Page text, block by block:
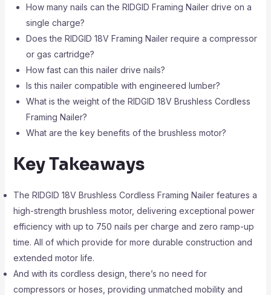
How many nails can the RIDGID Framing Nailer drive on a
single charge?
Does the RIDGID 18V Framing Nailer require a compressor
or gas cartridge?
How fast can this nailer drive nails?
Is this nailer compatible with engineered lumber?
What is the weight of the RIDGID 18V Brushless Cordless
Framing Nailer?
What are the key benefits of the brushless motor?
Key Takeaways
The RIDGID 18V Brushless Cordless Framing Nailer features a
high-strength brushless motor, delivering exceptional power
efficiency with up to 750 nails per charge and zero ramp-up
time. All of which provide for more durable construction and
extended motor life.
And with its cordless design, there’s no need for
compressors or hoses, providing unmatched mobility and